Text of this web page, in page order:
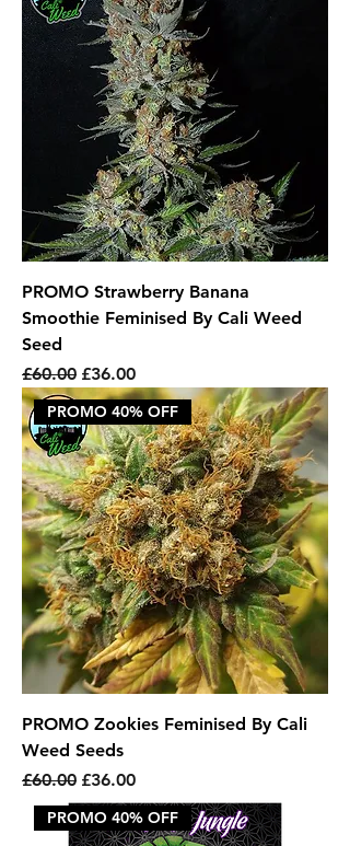
PROMO Strawberry Banana
Smoothie Feminised By Cali Weed
Seed
Regular Price
£60.00 Sale Price
£36.00
PROMO 40% OFF
PROMO Zookies Feminised By Cali
Weed Seeds
Regular Price
£60.00 Sale Price
£36.00
PROMO 40% OFF